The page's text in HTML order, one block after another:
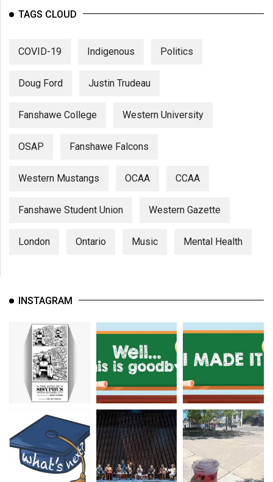
TAGS CLOUD
COVID-19 Indigenous Politics
Doug Ford Justin Trudeau
Fanshawe College Western University
OSAP Fanshawe Falcons
Western Mustangs OCAA CCAA
Fanshawe Student Union Western Gazette
London Ontario Music Mental Health
INSTAGRAM